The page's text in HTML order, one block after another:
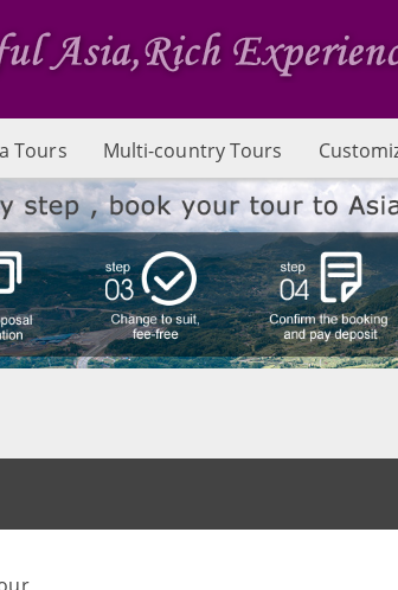
Tours Multi-country Tours